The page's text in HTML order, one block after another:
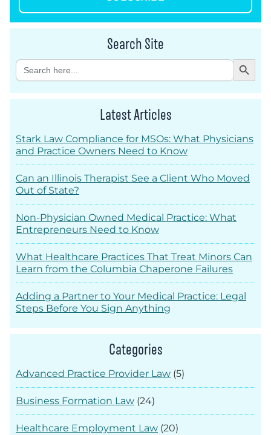
Search Site
Search
for:
Search Button
Latest Articles
Stark Law Compliance for MSOs: What Physicians
and Practice Owners Need to Know
Can an Illinois Therapist See a Client Who Moved
Out of State?
Non-Physician Owned Medical Practice: What
Entrepreneurs Need to Know
What Healthcare Practices That Treat Minors Can
Learn from the Columbia Chaperone Failures
Adding a Partner to Your Medical Practice: Legal
Steps Before You Sign Anything
Categories
Advanced Practice Provider Law (5)
Business Formation Law (24)
Healthcare Employment Law (20)